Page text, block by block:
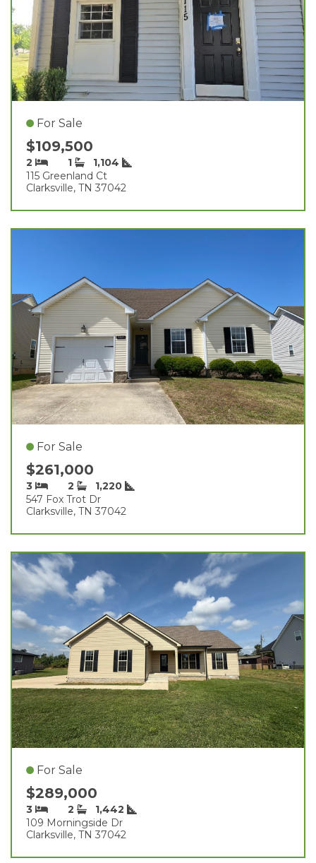
For Sale
$109,500
2 1
1,104
115 Greenland Ct
Clarksville, TN 37042
For Sale
$261,000
3 2
1,220
547 Fox Trot Dr
Clarksville, TN 37042
For Sale
$289,000
3 2
1,442
109 Morningside Dr
Clarksville, TN 37042